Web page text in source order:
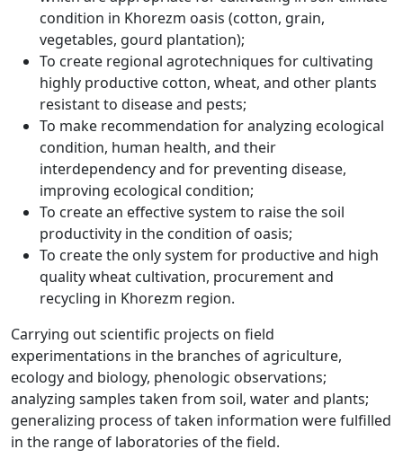
condition in Khorezm oasis (cotton, grain,
vegetables, gourd plantation);
To create regional agrotechniques for cultivating
highly productive cotton, wheat, and other plants
resistant to disease and pests;
To make recommendation for analyzing ecological
condition, human health, and their
interdependency and for preventing disease,
improving ecological condition;
To create an effective system to raise the soil
productivity in the condition of oasis;
To create the only system for productive and high
quality wheat cultivation, procurement and
recycling in Khorezm region.
Carrying out scientific projects on field
experimentations in the branches of agriculture,
ecology and biology, phenologic observations;
analyzing samples taken from soil, water and plants;
generalizing process of taken information were fulfilled
in the range of laboratories of the field.